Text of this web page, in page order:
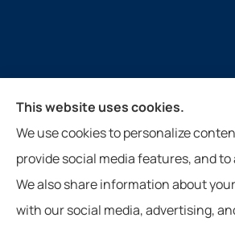
Guthrie Insurance Agency provides
farm, and business insurance to all
Virginia, North Carolina, and
New Castle, Paint Bank,
This website uses cookies.
We use cookies to personalize
provide social media features, and
We also share information about
with our social media, advertising,